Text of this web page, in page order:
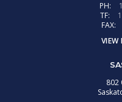
PH:
TF:
FAX:
VIEW
802